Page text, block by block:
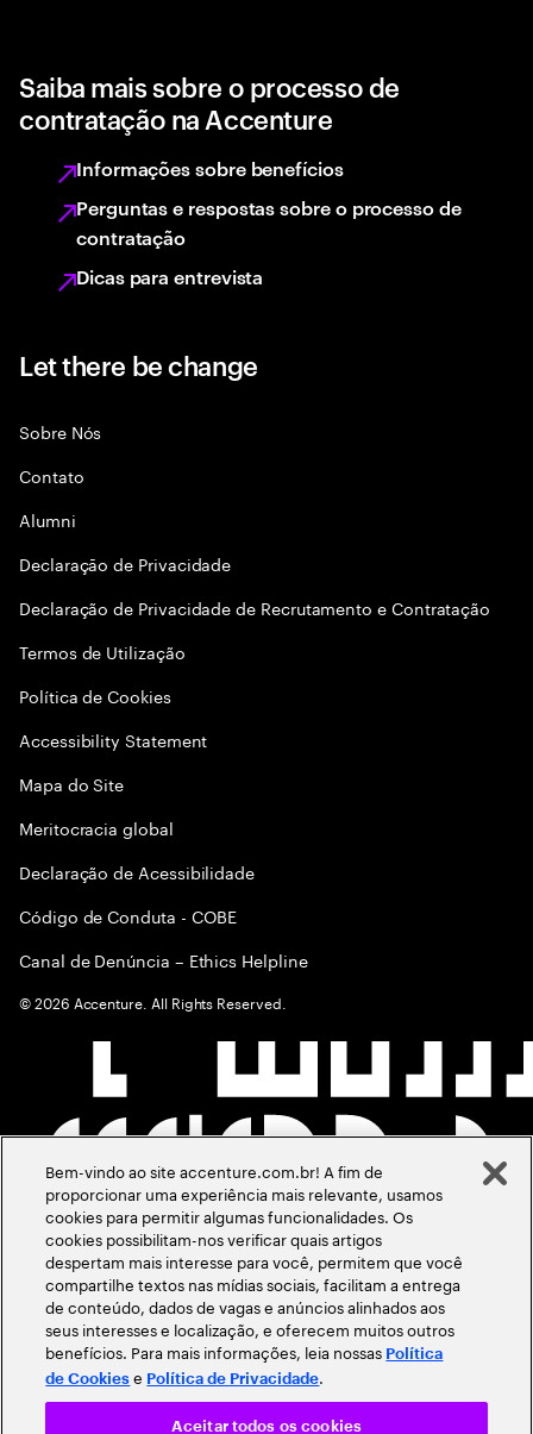
Saiba mais sobre o processo de
contratação na Accenture
Informações sobre benefícios
Perguntas e respostas sobre o processo de
contratação
Dicas para entrevista
Let there be change
Sobre Nós
Contato
Alumni
Declaraçāo de Privacidade
Declaração de Privacidade de Recrutamento e Contratação
Termos de Utilização
Política de Cookies
Accessibility Statement
Mapa do Site
Meritocracia global
Declaração de Acessibilidade
Código de Conduta - COBE
Canal de Denúncia – Ethics Helpline
©2026 Accenture. All Rights Reserved.
Bem-vindo ao site accenture.com.br! A fim de
proporcionar uma experiência mais relevante, usamos
cookies para permitir algumas funcionalidades. Os
cookies possibilitam-nos verificar quais artigos
despertam mais interesse para você, permitem que você
compartilhe textos nas mídias sociais, facilitam a entrega
de conteúdo, dados de vagas e anúncios alinhados aos
seus interesses e localização, e oferecem muitos outros
benefícios. Para mais informações, leia nossas Política
de Cookies e Política de Privacidade.
Aceitar todos os cookies